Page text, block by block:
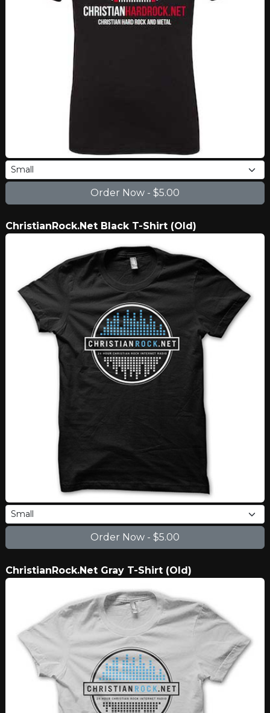
ChristianRock.Net Black T-Shirt (Old)
ChristianRock.Net Gray T-Shirt (Old)